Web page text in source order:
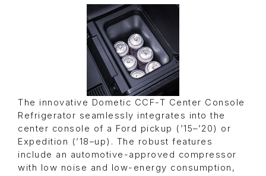
The innovative Dometic CCF-T Center Console
Refrigerator seamlessly integrates into the
center console of a Ford pickup (’15–’20) or
Expedition (’18–up). The robust features
include an automotive-approved compressor
with low noise and low-energy consumption,